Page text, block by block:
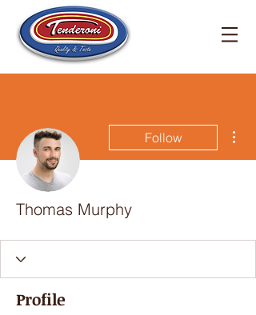
Follow
Thomas Murphy
Profile